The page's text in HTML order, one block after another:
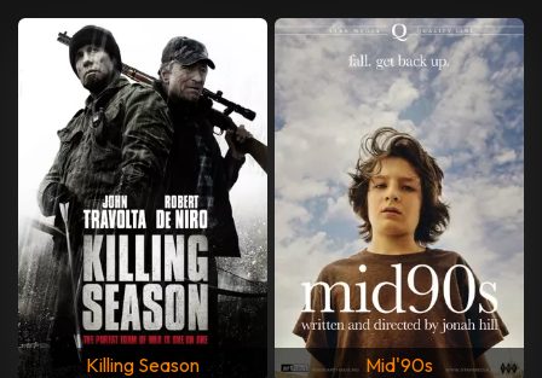
Killing Season Mid'90s